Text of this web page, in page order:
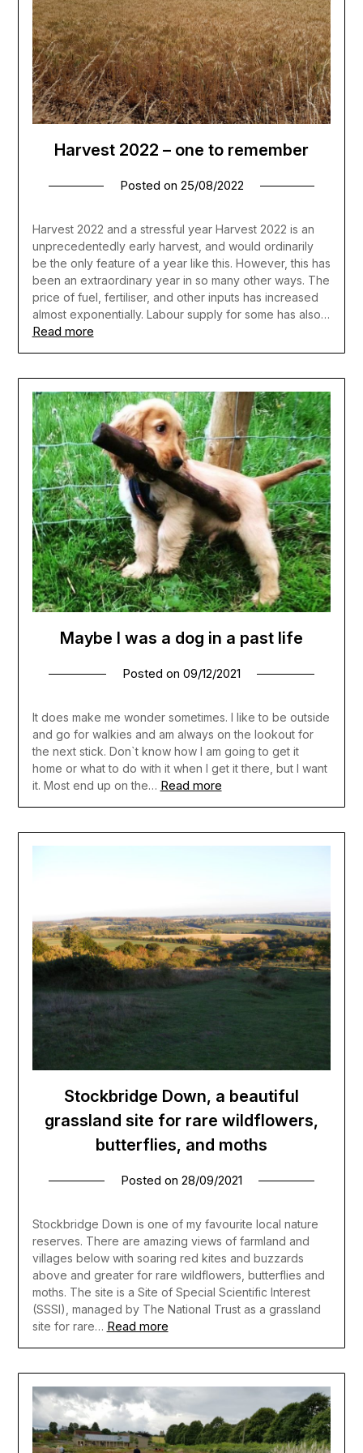
Harvest 2022 – one to remember
Posted on 25/08/2022
Harvest 2022 and a stressful year Harvest 2022 is an
unprecedentedly early harvest, and would ordinarily
be the only feature of a year like this. However, this has
been an extraordinary year in so many other ways. The
price of fuel, fertiliser, and other inputs has increased
almost exponentially. Labour supply for some has also…
Read more
Maybe I was a dog in a past life
Posted on 09/12/2021
It does make me wonder sometimes. I like to be outside
and go for walkies and am always on the lookout for
the next stick. Don`t know how I am going to get it
home or what to do with it when I get it there, but I want
it. Most end up on the… Read more
Stockbridge Down, a beautiful
grassland site for rare wildflowers,
butterflies, and moths
Posted on 28/09/2021
Stockbridge Down is one of my favourite local nature
reserves. There are amazing views of farmland and
villages below with soaring red kites and buzzards
above and greater for rare wildflowers, butterflies and
moths. The site is a Site of Special Scientific Interest
(SSSI), managed by The National Trust as a grassland
site for rare… Read more